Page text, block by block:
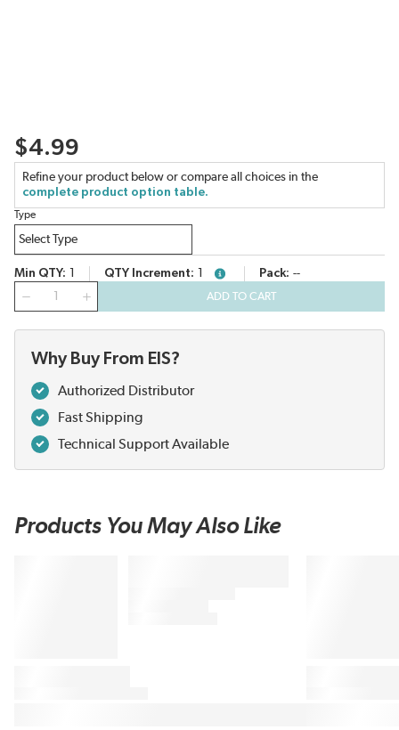
$4.99
Refine your product below or compare all choices in the
complete product option table.
Type
Min QTY QTY Increment more infoPack --
ADD TO CART
Why Buy From EIS?
Authorized Distributor
Fast Shipping
Technical Support Available
Products You May Also Like